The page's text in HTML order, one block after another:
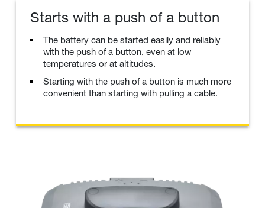
Starts with a push of a button
The battery can be started easily and reliably
with the push of a button, even at low
temperatures or at altitudes.
Starting with the push of a button is much more
convenient than starting with pulling a cable.